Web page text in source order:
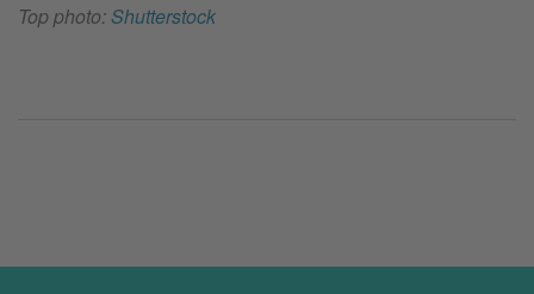
Top photo:Shutterstock